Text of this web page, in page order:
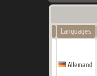
Languages
Allemand